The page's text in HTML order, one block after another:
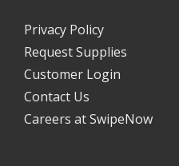
Privacy Policy
Request Supplies
Customer Login
Contact Us
Careers at SwipeNow